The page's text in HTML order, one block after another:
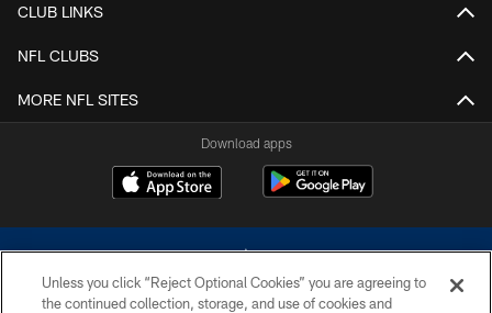
CLUB LINKS
NFL CLUBS
MORE NFL SITES
Download apps
Unless you click “Reject Optional Cookies” you are agreeing to
the continued collection, storage, and use of cookies and